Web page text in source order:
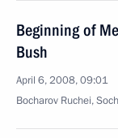
Beginning of
Bush
April 6, 2008, 09:01
Bocharov Ruchei,